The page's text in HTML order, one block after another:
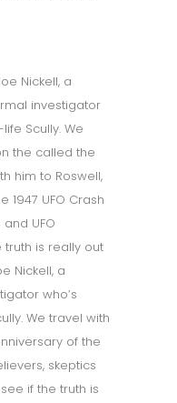
Nickell, a
investigator
Scully. We
the called the
him to Roswell,
1947 UFO Crash
UFO
is really out
Nickell, a
who’s
We travel with
of the
skeptics
if the truth is